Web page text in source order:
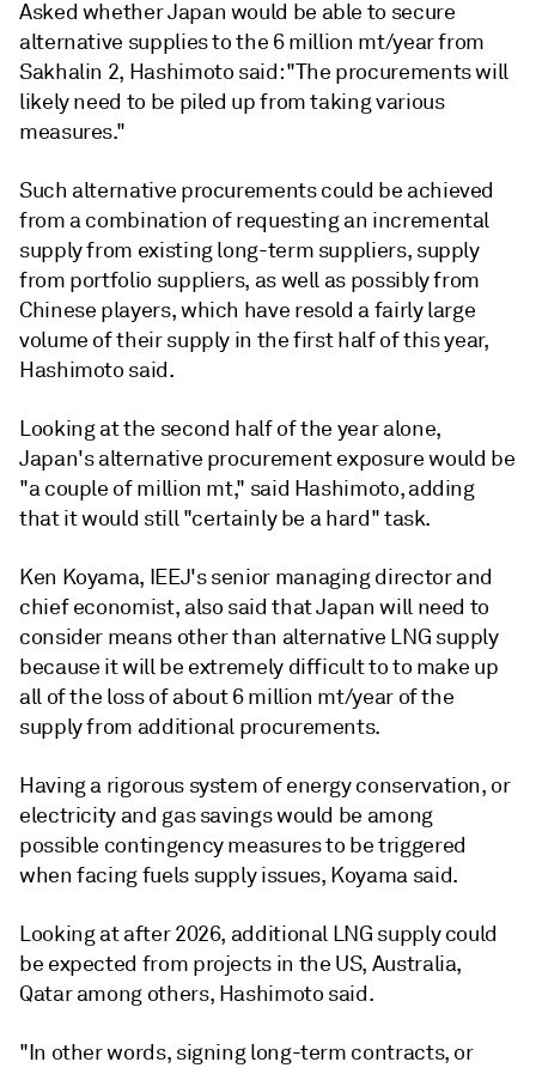
Asked whether Japan would be able to secure
alternative supplies to the 6 million mt/year from
Sakhalin 2, Hashimoto said: "The procurements will
likely need to be piled up from taking various
measures."
Such alternative procurements could be achieved
from a combination of requesting an incremental
supply from existing long-term suppliers, supply
from portfolio suppliers, as well as possibly from
Chinese players, which have resold a fairly large
volume of their supply in the first half of this year,
Hashimoto said.
Looking at the second half of the year alone,
Japan's alternative procurement exposure would be
"a couple of million mt," said Hashimoto, adding
that it would still "certainly be a hard" task.
Ken Koyama, IEEJ's senior managing director and
chief economist, also said that Japan will need to
consider means other than alternative LNG supply
because it will be extremely difficult to to make up
all of the loss of about 6 million mt/year of the
supply from additional procurements.
Having a rigorous system of energy conservation, or
electricity and gas savings would be among
possible contingency measures to be triggered
when facing fuels supply issues, Koyama said.
Looking at after 2026, additional LNG supply could
be expected from projects in the US, Australia,
Qatar among others, Hashimoto said.
"In other words, signing long-term contracts, or